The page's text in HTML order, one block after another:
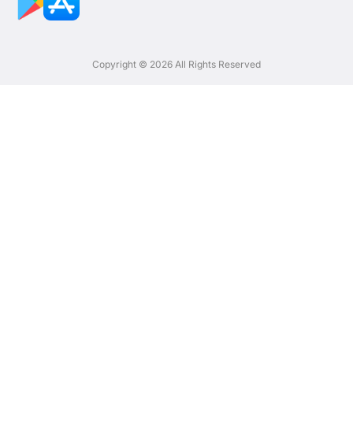
Copyright © 2026 All Rights Reserved